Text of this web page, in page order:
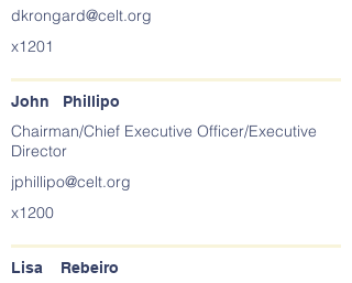
dkrongard@celt.org
x1201
John Phillipo
Chairman/Chief Executive Officer/Executive
Director
jphillipo@celt.org
x1200
Lisa Rebeiro